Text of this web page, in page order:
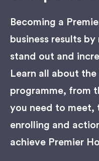
Becoming a
business results
stand out and
Learn all about
programme, from
you need to meet,
enrolling and
achieve Premier